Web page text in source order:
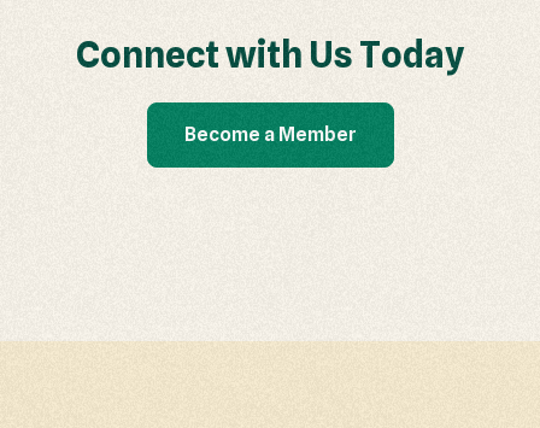
Connectwith UsToday
Become a Member